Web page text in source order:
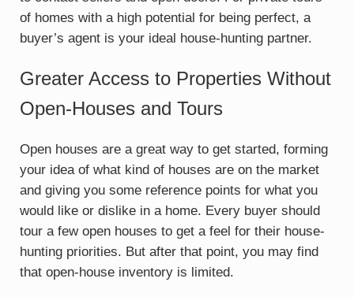
of homes with a high potential for being perfect, a
buyer’s agent is your ideal house-hunting partner.
Greater Access to Properties Without
Open-Houses and Tours
Open houses are a great way to get started, forming
your idea of what kind of houses are on the market
and giving you some reference points for what you
would like or dislike in a home. Every buyer should
tour a few open houses to get a feel for their house-
hunting priorities. But after that point, you may find
that open-house inventory is limited.